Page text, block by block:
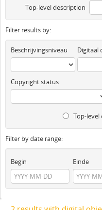
Top-level description
Filter results by:
Beschrijvingsniveau
Copyright status
Top-level
Filter by date range:
Begin Einde